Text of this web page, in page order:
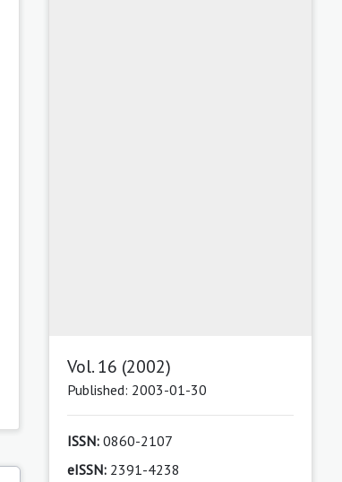
Vol. 16 (2002)
Published: 2003-01-30
ISSN:0860-2107
eISSN:2391-4238